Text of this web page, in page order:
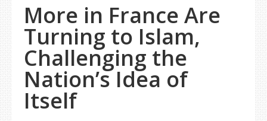
More in France Are
Turning to Islam,
Challenging the
Nation’s Idea of
Itself